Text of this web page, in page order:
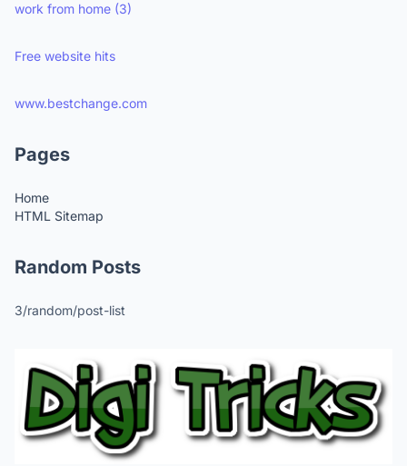
work from home (3)
Free website hits
www.bestchange.com
Pages
Home
HTML Sitemap
Random Posts
3/random/post-list